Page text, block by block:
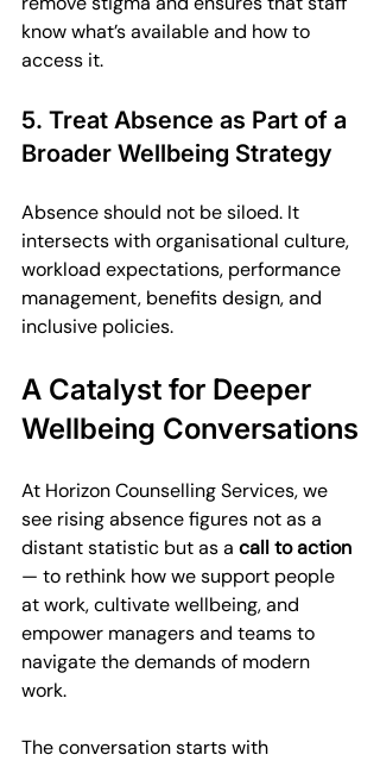
know what’s available and how to
access it.
5. Treat Absence as Part of a
Broader Wellbeing Strategy
Absence should not be siloed. It
intersects with organisational culture,
workload expectations, performance
management, benefits design, and
inclusive policies.
A Catalyst for Deeper
Wellbeing Conversations
At Horizon Counselling Services, we
see rising absence figures not as a
distant statistic but as a call to action
— to rethink how we support people
at work, cultivate wellbeing, and
empower managers and teams to
navigate the demands of modern
work.
The conversation starts with